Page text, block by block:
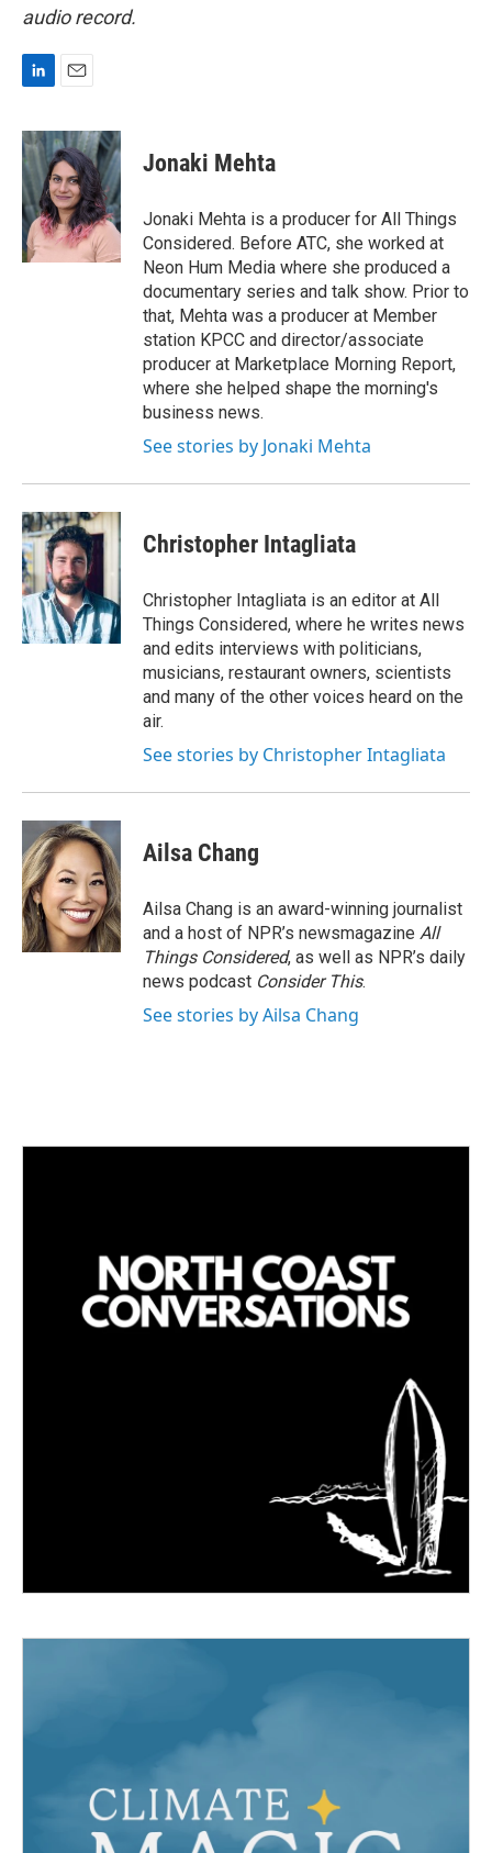
audio record.
n
k
e
d
I
n
a
i
l
Jonaki Mehta
Jonaki Mehta is a producer for All Things
Considered. Before ATC, she worked at
Neon Hum Media where she produced a
documentary series and talk show. Prior to
that, Mehta was a producer at Member
station KPCC and director/associate
producer at Marketplace Morning Report,
where she helped shape the morning's
business news.
See stories by Jonaki Mehta
Christopher Intagliata
Christopher Intagliata is an editor at All
Things Considered, where he writes news
and edits interviews with politicians,
musicians, restaurant owners, scientists
and many of the other voices heard on the
air.
See stories by Christopher Intagliata
Ailsa Chang
Ailsa Chang is an award-winning journalist
and a host of NPR’s newsmagazine All
Things Considered, as well as NPR’s daily
news podcast Consider This.
See stories by Ailsa Chang